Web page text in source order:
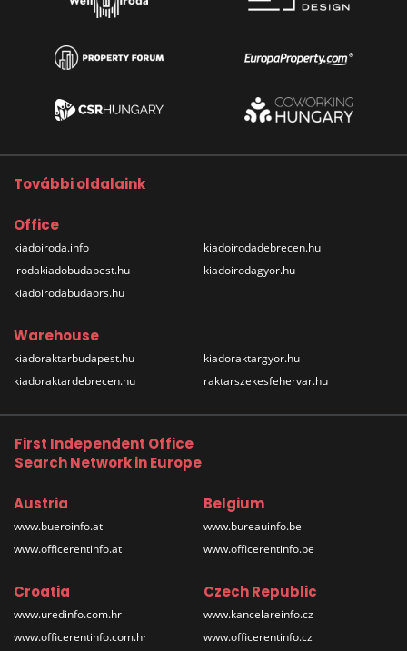
További oldalaink
Office
kiadoiroda.info
irodakiadobudapest.hu
kiadoirodabudaors.hu
kiadoirodadebrecen.hu
kiadoirodagyor.hu
Warehouse
kiadoraktarbudapest.hu
kiadoraktardebrecen.hu
kiadoraktargyor.hu
raktarszekesfehervar.hu
First Independent Office
Search Network in Europe
Austria
www.bueroinfo.at
www.officerentinfo.at
Belgium
www.bureauinfo.be
www.officerentinfo.be
Croatia
www.uredinfo.com.hr
www.officerentinfo.com.hr
Czech Republic
www.kancelareinfo.cz
www.officerentinfo.cz